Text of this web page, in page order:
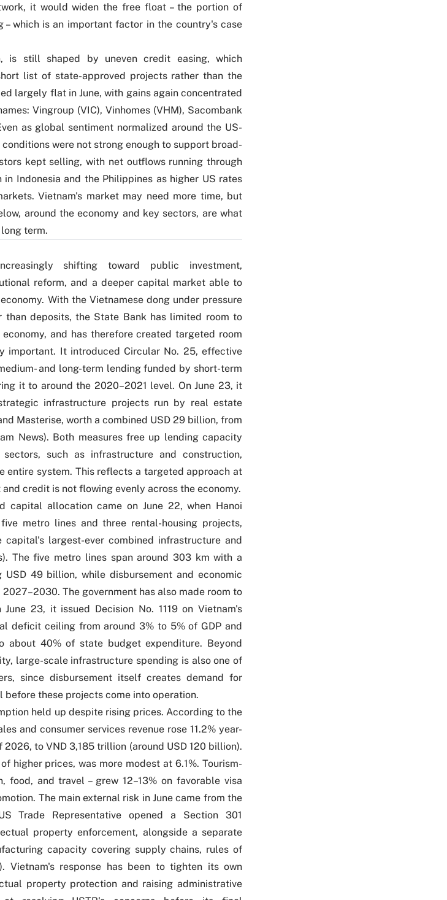
it would widen the free float – the portion of
which is an important factor in the country's case
is still shaped by uneven credit easing, which
list of state-approved projects rather than the
largely flat in June, with gains again concentrated
Vingroup (VIC), Vinhomes (VHM), Sacombank
as global sentiment normalized around the US-
were not strong enough to support broad-
kept selling, with net outflows running through
Indonesia and the Philippines as higher US rates
Vietnam's market may need more time, but
around the economy and key sectors, are what
term.
shifting toward public investment,
reform, and a deeper capital market able to
With the Vietnamese dong under pressure
deposits, the State Bank has limited room to
and has therefore created targeted room
important. It introducedCircular No. 25, effective
and long-term lending funded by short-term
it to around the 2020–2021 level. On June 23, it
infrastructure projects run by real estate
Masterise, worth a combined USD 29 billion, from
News). Both measures free up lending capacity
such as infrastructure and construction,
entire system. This reflects a targeted approach at
credit is not flowing evenly across the economy.
capital allocation came on June 22, when Hanoi
metro lines and three rental-housing projects,
largest-ever combined infrastructure and
). The five metro lines span around 303 km with a
USD 49 billion, while disbursement and economic
The government has also made room to
23, it issued Decision No. 1119on Vietnam's
deficit ceiling from around 3% to 5% of GDP and
about 40% of state budget expenditure. Beyond
large-scale infrastructure spending is also one of
since disbursement itself creates demand for
these projects come into operation.
held up despite rising prices. According to the
and consumer services revenue rose 11.2% year-
to VND 3,185 trillion (around USD 120 billion).
higher prices, was more modest at 6.1%. Tourism-
food, and travel – grew 12–13% on favorable visa
The main external risk in June came from the
Trade Representative opened a Section 301
property enforcement, alongside a separate
capacity covering supply chains, rules of
). Vietnam's response has been to tighten its own
property protection and raising administrative